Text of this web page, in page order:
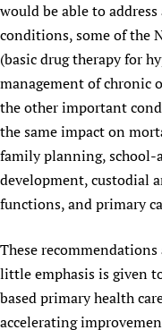
would be able to
conditions, some of the
(basic drug therapy for
management of chronic
the other important
the same impact on
family planning, school-
development, custodial
functions, and primary
These
little emphasis is given
based primary health
accelerating